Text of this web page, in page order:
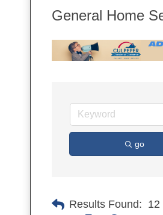
General Home
go
Results Found: 12